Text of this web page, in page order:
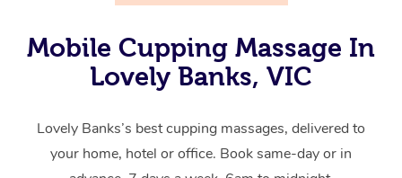
Mobile Cupping Massage In
Lovely Banks, VIC
Lovely Banks’s best cupping massages, delivered to
your home, hotel or office. Book same-day or in